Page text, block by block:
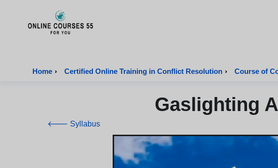
Home › Certified Online Training in Conflict Resolution › Course of
Gaslighting
🡐 Syllabus